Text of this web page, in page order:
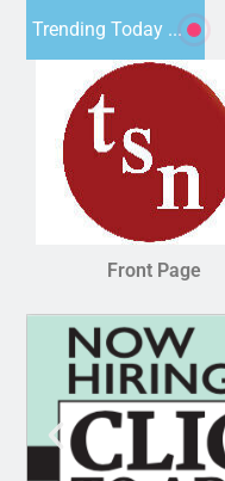
Trending Today ...
accredited
Front Page